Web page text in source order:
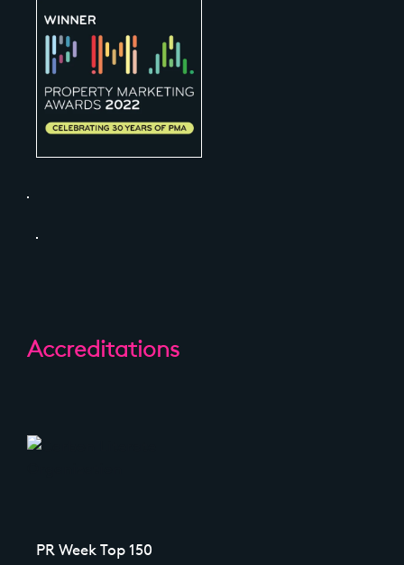
Accreditations
PR Week Top 150